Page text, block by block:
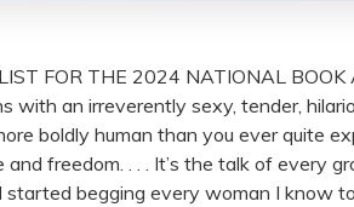
FOR THE 2024 NATIONAL
with an irreverently sexy, tender,
boldly human than you ever quite
and freedom. . . . It’s the talk of every
started begging every woman I know